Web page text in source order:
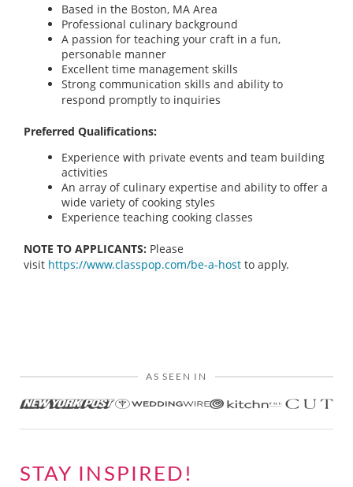
Based in the Boston, MA Area
Professional culinary background
A passion for teaching your craft in a fun,
personable manner
Excellent time management skills
Strong communication skills and ability to
respond promptly to inquiries
Preferred Qualifications:
Experience with private events and team building
activities
An array of culinary expertise and ability to offer a
wide variety of cooking styles
Experience teaching cooking classes
NOTE TO APPLICANTS: Please
visit https://www.classpop.com/be-a-host to apply.
AS SEEN IN
STAY INSPIRED!